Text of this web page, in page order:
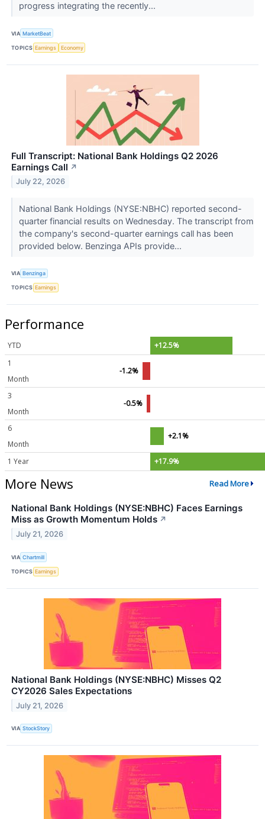
progress integrating the recently...
VIA MarketBeat
TOPICS Earnings Economy
Full Transcript: National Bank Holdings Q2 2026
Earnings Call ↗
July 22, 2026
National Bank Holdings (NYSE:NBHC) reported second-
quarter financial results on Wednesday. The transcript from
the company's second-quarter earnings call has been
provided below. Benzinga APIs provide...
VIA Benzinga
TOPICS Earnings
Performance
YTD
+12.5%
1
Month
-1.2%
3
Month
-0.5%
6
Month
+2.1%
1 Year +17.9%
More News Read More
National Bank Holdings (NYSE:NBHC) Faces Earnings
Miss as Growth Momentum Holds ↗
July 21, 2026
VIA Chartmill
TOPICS Earnings
National Bank Holdings (NYSE:NBHC) Misses Q2
CY2026 Sales Expectations
July 21, 2026
VIA StockStory